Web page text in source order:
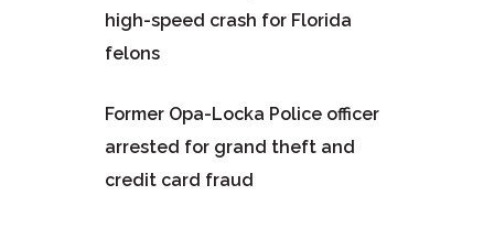
high-speed crash for Florida
felons
Former Opa-Locka Police officer
arrested for grand theft and
credit card fraud